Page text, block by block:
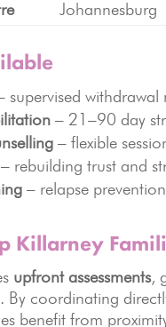
Johannesburg
supervised withdrawal
– 21–90 day
– flexible
– rebuilding trust and
– relapse
Killarney
upfront assessments,
By coordinating
benefit from